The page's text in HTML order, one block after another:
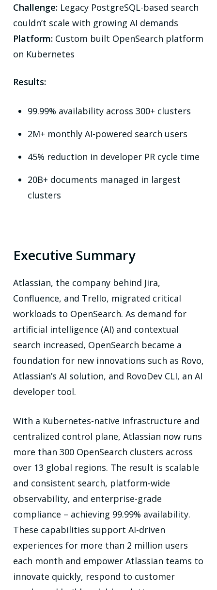
Challenge: Legacy PostgreSQL-based search
couldn’t scale with growing AI demands
Platform:Custom built OpenSearch platform
on Kubernetes
Results:
99.99% availability across 300+ clusters
2M+ monthly AI-powered search users
45% reduction in developer PR cycle time
20B+ documents managed in largest
clusters
Executive Summary
Atlassian, the company behind Jira,
Confluence, and Trello, migrated critical
workloads to OpenSearch. As demand for
artificial intelligence (AI) and contextual
search increased, OpenSearch became a
foundation for new innovations such as Rovo,
Atlassian’s AI solution, and RovoDev CLI, an AI
developer tool.
With a Kubernetes-native infrastructure and
centralized control plane, Atlassian now runs
more than 300 OpenSearch clusters across
over 13 global regions. The result is scalable
and consistent search, platform-wide
observability, and enterprise-grade
compliance – achieving 99.99% availability.
These capabilities support AI-driven
experiences for more than 2 million users
each month and empower Atlassian teams to
innovate quickly, respond to customer